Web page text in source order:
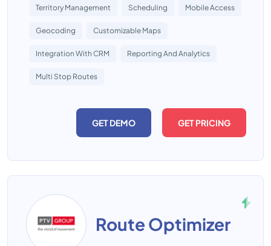
Territory Management Scheduling Mobile Access
Geocoding Customizable Maps
Integration With CRM Reporting And Analytics
Multi Stop Routes
GET DEMO GET PRICING
Route Optimizer